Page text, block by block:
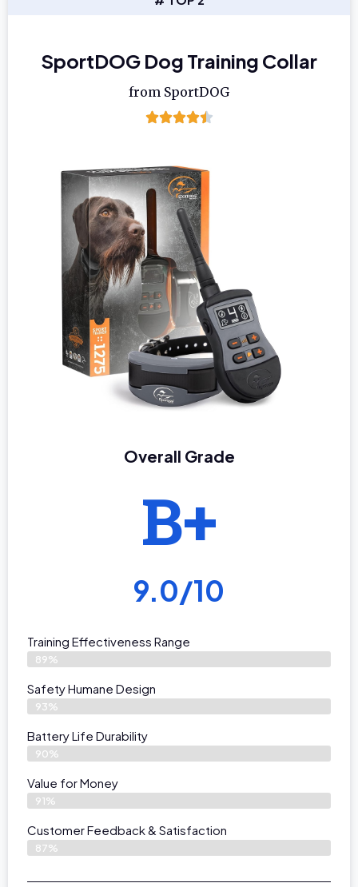
SportDOG Dog Training Collar
from SportDOG
Overall Grade
B+
9.0/10
Training Effectiveness Range
89%
Safety Humane Design
93%
Battery Life Durability
90%
Value for Money
91%
Customer Feedback & Satisfaction​
87%